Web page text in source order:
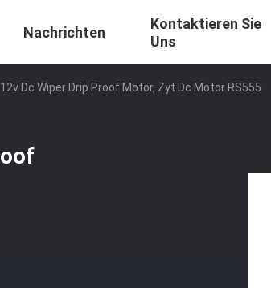
Nachrichten
Kontaktieren Sie
Uns
Dc Wiper Drip Proof Motor, Zyt Dc Motor RS555